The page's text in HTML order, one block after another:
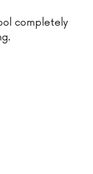
completely